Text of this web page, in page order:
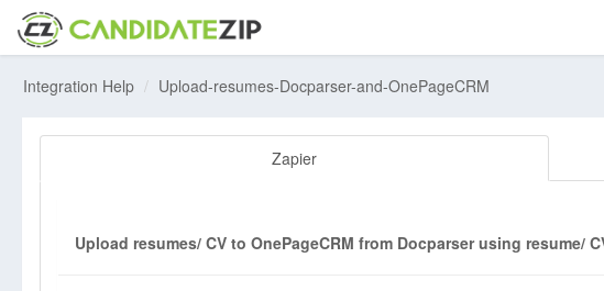
Integration Help Upload-resumes-Docparser-and-OnePageCRM
Zapier
Upload resumes/ CV to OnePageCRM from Docparser using resume/